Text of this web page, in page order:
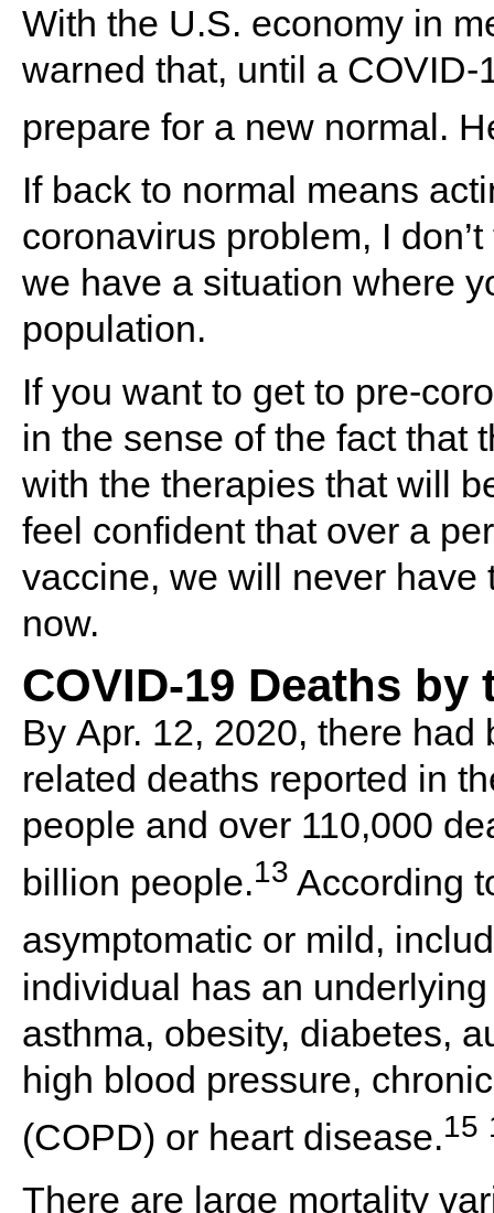
With the U.S. economy in
warned that, until a
prepare for a new normal.
If back to normal means
coronavirus problem, I
we have a situation where
population.
If you want to get to pre-
in the sense of the fact that
with the therapies that will
feel confident that over a
vaccine, we will never have
now.
COVID-19 Deaths by
By Apr. 12, 2020, there
related deaths reported in
people and over 110,000
billion people.13 According
asymptomatic or mild,
individual has an
asthma, obesity, diabetes,
high blood pressure,
(COPD) or heart disease.15
There are large mortality